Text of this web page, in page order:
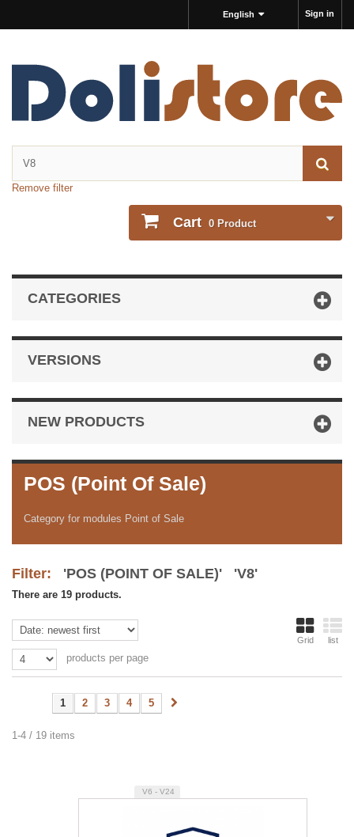
Sign in
English
Remove filter
Cart 0 Product
CATEGORIES
VERSIONS
NEW PRODUCTS
POS (Point Of Sale)
Category for modules Point of Sale
Filter: 'POS (POINT OF SALE)' 'V8'
There are 19 products.
Grid list
products per page
1 2 3 4 5
1-4 / 19 items
V6 - V24